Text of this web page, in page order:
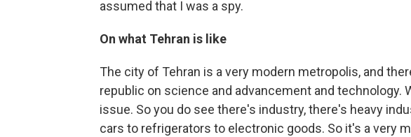
assumed that I was a spy.
On what Tehran is like
The city of Tehran is a very modern metropolis, and
republic on science and advancement and technology.
issue. So you do see there's industry, there's heavy
cars to refrigerators to electronic goods. So it's a very